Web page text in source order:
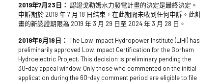
2019年7月23日： 認證戈勒姆水力發電計畫的決定是最終決定。
申訴期於 2019 年 7 月 18 日結束，在此期間未收到任何申訴。此計
畫的新認證期限為 2019 年 3 月 29 日至 2024 年 3 月 28 日。
2019年6月18日： The Low Impact Hydropower Institute (LIHI) has
preliminarily approved Low Impact Certification for the Gorham
Hydroelectric Project. This decision is preliminary pending the
30-day appeal window. Only those who commented on the initial
application during the 60-day comment period are eligible to file